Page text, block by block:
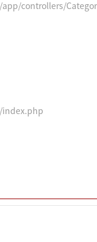
controllers/
index.php